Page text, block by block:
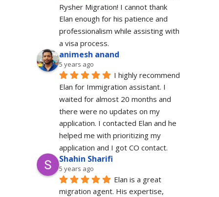
Rysher Migration! I cannot thank
Elan enough for his patience and
professionalism while assisting with
a visa process.
animesh anand
5 years ago
I highly recommend
Elan for Immigration assistant. I
waited for almost 20 months and
there were no updates on my
application. I contacted Elan and he
helped me with prioritizing my
application and I got CO contact.
Shahin Sharifi
5 years ago
Elan is a great
migration agent. His expertise,